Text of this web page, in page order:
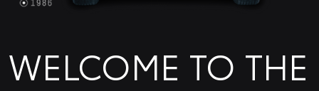
WELCOME TO THE